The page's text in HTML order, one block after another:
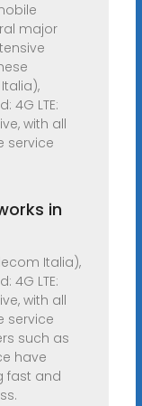
major
4G LTE:
with all
service
in
Italia),
4G LTE:
with all
service
such as
have
fast and